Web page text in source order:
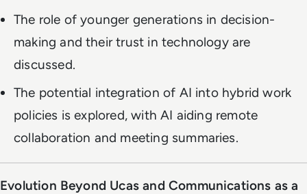
The role of younger generations in decision-
making and their trust in technology are
discussed.
The potential integration of AI into hybrid work
policies is explored, with AI aiding remote
collaboration and meeting summaries.
Evolution Beyond Ucas and Communications as a